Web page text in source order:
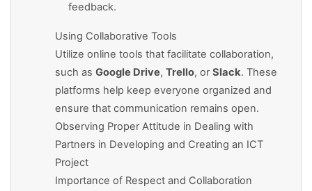
feedback.
Using Collaborative Tools
Utilize online tools that facilitate collaboration,
such as Google Drive, Trello, or Slack. These
platforms help keep everyone organized and
ensure that communication remains open.
Observing Proper Attitude in Dealing with
Partners in Developing and Creating an ICT
Project
Importance of Respect and Collaboration